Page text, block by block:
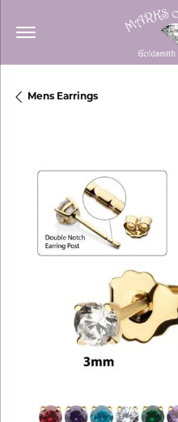
Mens Earrings